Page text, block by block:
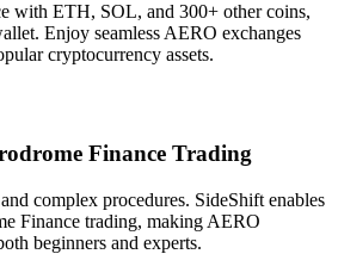
with ETH, SOL, and 300+ other coins,
Enjoy seamless AERO exchanges
cryptocurrency assets.
Finance Trading
complex procedures. SideShift enables
Finance trading, making AERO
beginners and experts.